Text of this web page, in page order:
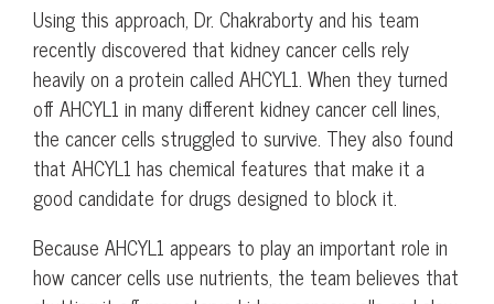
Using this approach, Dr. Chakraborty and his team
recently discovered that kidney cancer cells rely
heavily on a protein called AHCYL1. When they turned
off AHCYL1 in many different kidney cancer cell lines,
the cancer cells struggled to survive. They also found
that AHCYL1 has chemical features that make it a
good candidate for drugs designed to block it.
Because AHCYL1 appears to play an important role in
how cancer cells use nutrients, the team believes that